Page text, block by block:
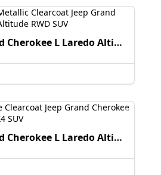
2026 Jeep Grand Cherokee L Laredo Altitude
2026 Jeep Grand Cherokee L Laredo Altitude